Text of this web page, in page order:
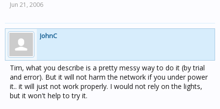
Jun 21, 2006
JohnC
Tim, what you describe is a pretty messy way to do it (by trial
and error). But it will not harm the network if you under power
it.. it will just not work properly. I would not rely on the lights,
but it won't help to try it.